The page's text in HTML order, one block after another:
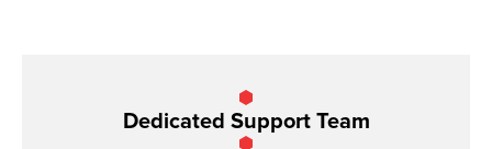
Dedicated Support Team